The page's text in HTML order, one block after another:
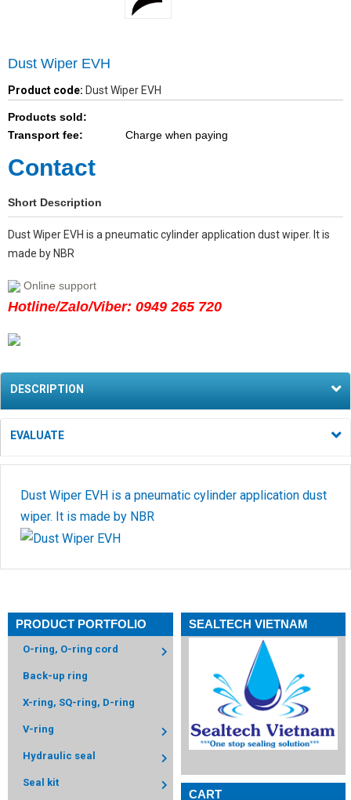
PRODUCT PORTFOLIO
O-ring, O-ring cord
Back-up ring
X-ring, SQ-ring, D-ring
V-ring
Hydraulic seal
Seal kit
Dust Wiper EVH
Product code: Dust Wiper EVH
Products sold:
Transport fee:
Charge when paying
Contact
Short Description
Dust Wiper EVH is a pneumatic cylinder application dust wiper. It is
made by NBR
Online support
Hotline/Zalo/Viber: 0949 265 720
DESCRIPTION
EVALUATE
Dust Wiper EVH is a pneumatic cylinder application dust
wiper. It is made by NBR
SEALTECH VIETNAM
CART